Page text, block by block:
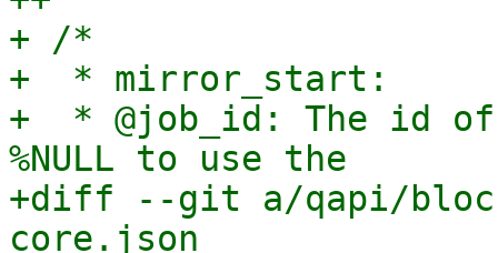
+ /*
+  * mirror_start:
+  * @job_id: The id
%NULL to use the
+diff --git a/qapi/
core.json